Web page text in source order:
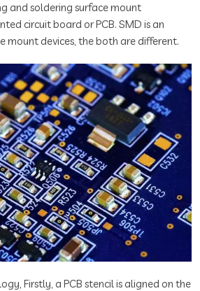
and soldering surface mount
circuit board or PCB. SMD is an
mount devices, the both are different.
Firstly, a PCB stencil is aligned on the